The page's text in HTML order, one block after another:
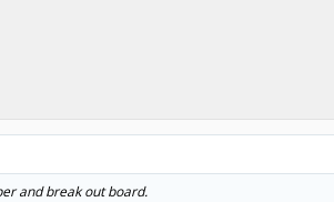
and break out board.